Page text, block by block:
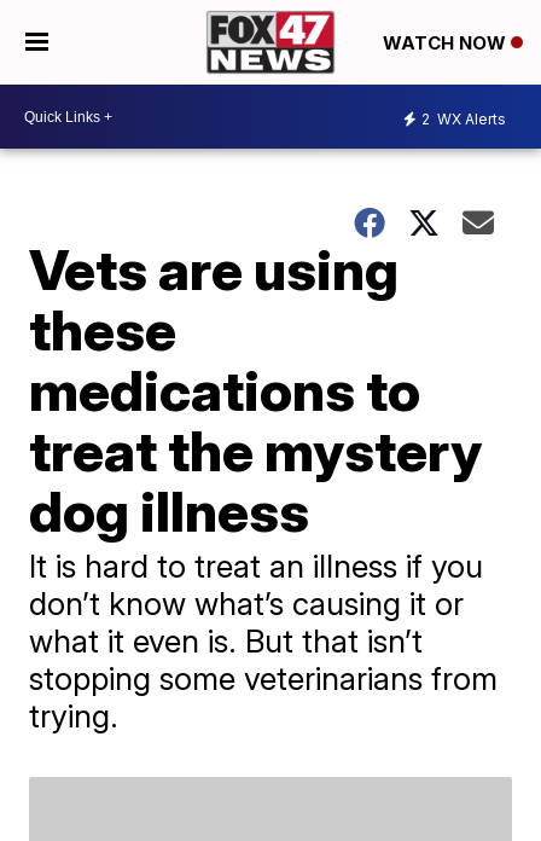
WATCH NOW
2 WX Alerts
Vets are using
these
medications to
treat the mystery
dog illness
It is hard to treat an illness if you
don’t know what’s causing it or
what it even is. But that isn’t
stopping some veterinarians from
trying.